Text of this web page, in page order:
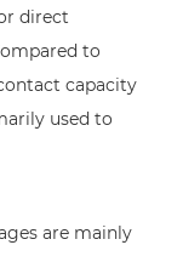
direct
to
capacity
used to
are mainly